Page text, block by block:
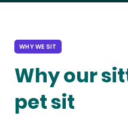
WHY WE SIT
Why our
pet sit